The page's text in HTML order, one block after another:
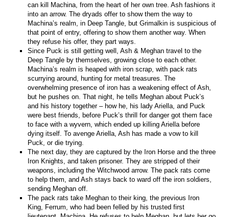
can kill Machina, from the heart of her own tree. Ash fashions it
into an arrow. The dryads offer to show them the way to
Machina’s realm, in Deep Tangle, but Grimalkin is suspicious of
that point of entry, offering to show them another way. When
they refuse his offer, they part ways.
Since Puck is still getting well, Ash & Meghan travel to the
Deep Tangle by themselves, growing close to each other.
Machina’s realm is heaped with iron scrap, with pack rats
scurrying around, hunting for metal treasures. The
overwhelming presence of iron has a weakening effect of Ash,
but he pushes on. That night, he tells Meghan about Puck’s
and his history together – how he, his lady Ariella, and Puck
were best friends, before Puck’s thrill for danger got them face
to face with a wyvern, which ended up killing Ariella before
dying itself. To avenge Ariella, Ash has made a vow to kill
Puck, or die trying.
The next day, they are captured by the Iron Horse and the three
Iron Knights, and taken prisoner. They are stripped of their
weapons, including the Witchwood arrow. The pack rats come
to help them, and Ash stays back to ward off the iron soldiers,
sending Meghan off.
The pack rats take Meghan to their king, the previous Iron
King, Ferrum, who had been felled by his trusted first